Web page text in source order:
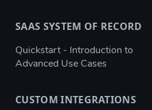
SAAS SYSTEM OF RECORD
Quickstart - Introduction to
Advanced Use Cases
Bulk configure multiple owners
CUSTOM INTEGRATIONS